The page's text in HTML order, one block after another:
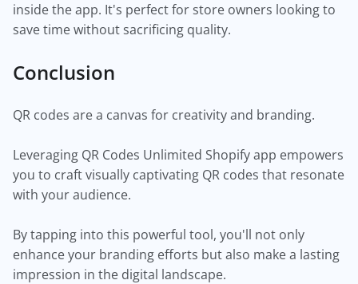
inside the app. It's perfect for store owners looking to
save time without sacrificing quality.
Conclusion
QR codes are a canvas for creativity and branding.
Leveraging QR Codes Unlimited Shopify app empowers
you to craft visually captivating QR codes that resonate
with your audience.
By tapping into this powerful tool, you'll not only
enhance your branding efforts but also make a lasting
impression in the digital landscape.